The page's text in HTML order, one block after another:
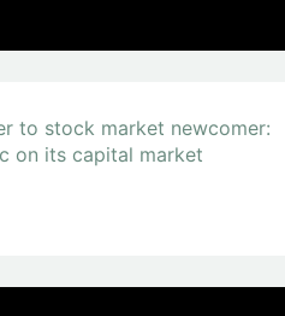
to stock market newcomer:
on its capital market